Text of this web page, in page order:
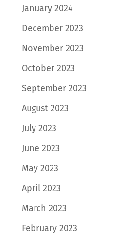
January 2024
December 2023
November 2023
October 2023
September 2023
August 2023
July 2023
June 2023
May 2023
April 2023
March 2023
February 2023